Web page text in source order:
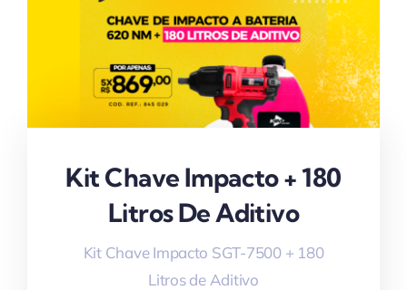
Kit Chave Impacto + 180
Litros De Aditivo
Kit Chave Impacto SGT-7500 + 180
Litros de Aditivo